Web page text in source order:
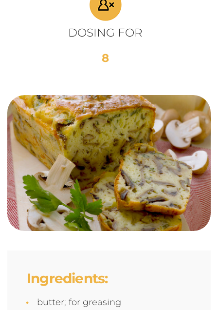
DOSING FOR
8
Ingredients:
butter; for greasing